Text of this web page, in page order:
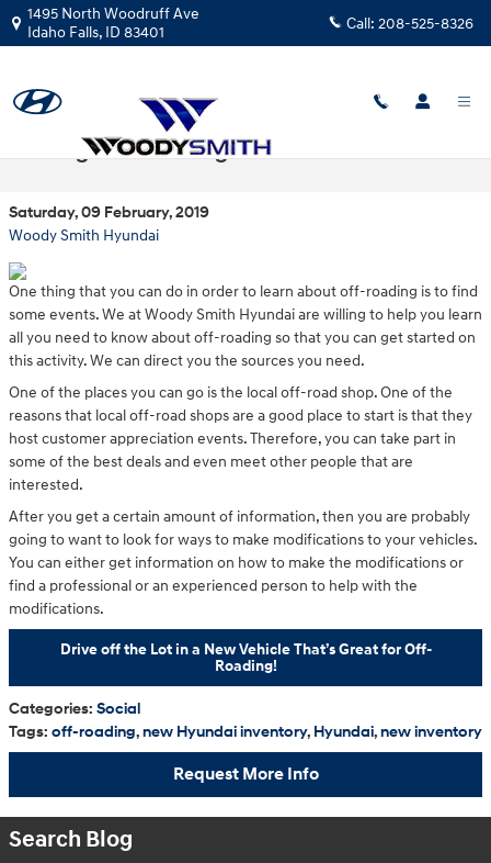
Skip to main content
1495 North Woodruff Ave
Idaho Falls, ID 83401 Call: 208-525-8326
Finding Off-Roading Events
Saturday, 09 February, 2019
Woody Smith Hyundai
One thing that you can do in order to learn about off-roading is to find
some events. We at Woody Smith Hyundai are willing to help you learn
all you need to know about off-roading so that you can get started on
this activity. We can direct you the sources you need.
One of the places you can go is the local off-road shop. One of the
reasons that local off-road shops are a good place to start is that they
host customer appreciation events. Therefore, you can take part in
some of the best deals and even meet other people that are
interested.
After you get a certain amount of information, then you are probably
going to want to look for ways to make modifications to your vehicles.
You can either get information on how to make the modifications or
find a professional or an experienced person to help with the
modifications.
Drive off the Lot in a New Vehicle That’s Great for Off-
Roading!
Categories: Social
Tags: off-roading,new Hyundai inventory, Hyundai,new inventory
Request More Info
Search Blog